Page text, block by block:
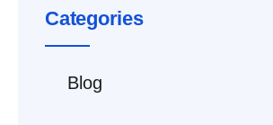
Categories
Blog